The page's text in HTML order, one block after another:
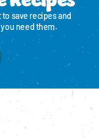
to save recipes and
need them.